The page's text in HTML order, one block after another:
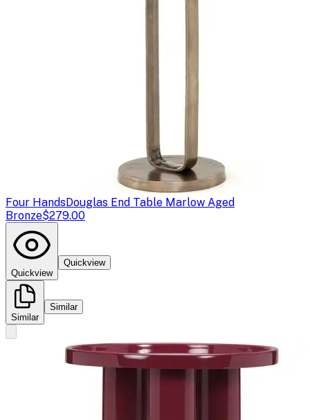
Four HandsDouglas End Table Marlow Aged
Bronze$279.00
Quickview
Quickview
Similar
Similar